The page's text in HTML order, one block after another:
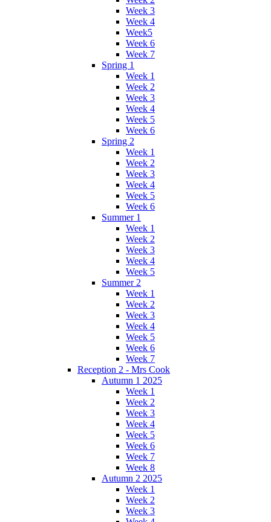
Week 3
Week 4
Week5
Week 6
Week 7
Spring 1
Week 1
Week 2
Week 3
Week 4
Week 5
Week 6
Spring 2
Week 1
Week 2
Week 3
Week 4
Week 5
Week 6
Summer 1
Week 1
Week 2
Week 3
Week 4
Week 5
Summer 2
Week 1
Week 2
Week 3
Week 4
Week 5
Week 6
Week 7
Reception 2 - Mrs Cook
Autumn 1 2025
Week 1
Week 2
Week 3
Week 4
Week 5
Week 6
Week 7
Week 8
Autumn 2 2025
Week 1
Week 2
Week 3